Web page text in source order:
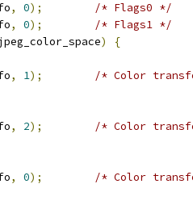
, 0);
/* Flags0 */
, 0);
/* Flags1 */
)
{
, 1);
/* Color
, 2);
/* Color
, 0);
/* Color